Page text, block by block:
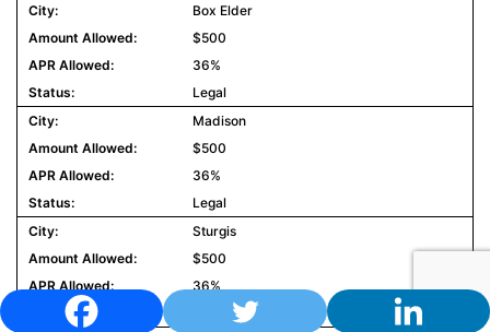
Box Elder
$500
36%
Legal
Madison
$500
36%
Legal
Sturgis
$500
36%